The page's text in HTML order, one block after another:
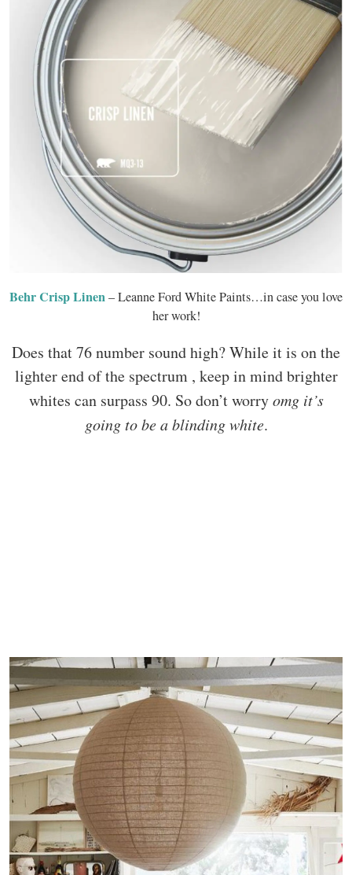
Behr Crisp Linen– Leanne Ford White Paints…in case you love
her work!
Does that 76 number sound high? While it is on the
lighter end of the spectrum , keep in mind brighter
whites can surpass 90. So don’t worryomg it’s
going to be a blinding white.